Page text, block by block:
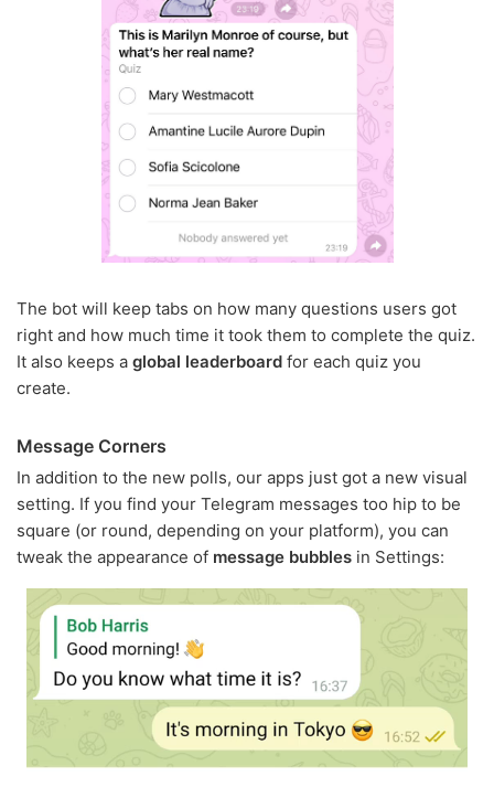
The bot will keep tabs on how many questions users got
right and how much time it took them to complete the quiz.
It also keeps a global leaderboard for each quiz you
create.
Message Corners
In addition to the new polls, our apps just got a new visual
setting. If you find your Telegram messages too hip to be
square (or round, depending on your platform), you can
tweak the appearance of message bubbles in Settings: